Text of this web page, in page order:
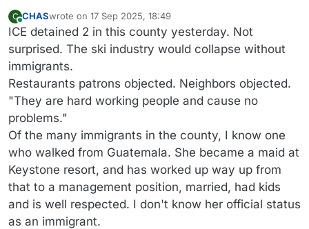
C
Online
CHASwrote on 17 Sep 2025, 18:49
last edited by
ICE detained 2 in this county yesterday. Not
surprised. The ski industry would collapse without
immigrants.
Restaurants patrons objected. Neighbors objected.
"They are hard working people and cause no
problems."
Of the many immigrants in the county, I know one
who walked from Guatemala. She became a maid at
Keystone resort, and has worked up way up from
that to a management position, married, had kids
and is well respected. I don't know her official status
as an immigrant.